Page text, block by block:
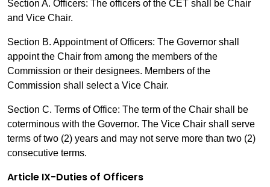
Section A. Officers: The officers of the CET shall be Chair
and Vice Chair.
Section B. Appointment of Officers: The Governor shall
appoint the Chair from among the members of the
Commission or their designees. Members of the
Commission shall select a Vice Chair.
Section C. Terms of Office: The term of the Chair shall be
coterminous with the Governor. The Vice Chair shall serve
terms of two (2) years and may not serve more than two (2)
consecutive terms.
Article IX-Duties of Officers